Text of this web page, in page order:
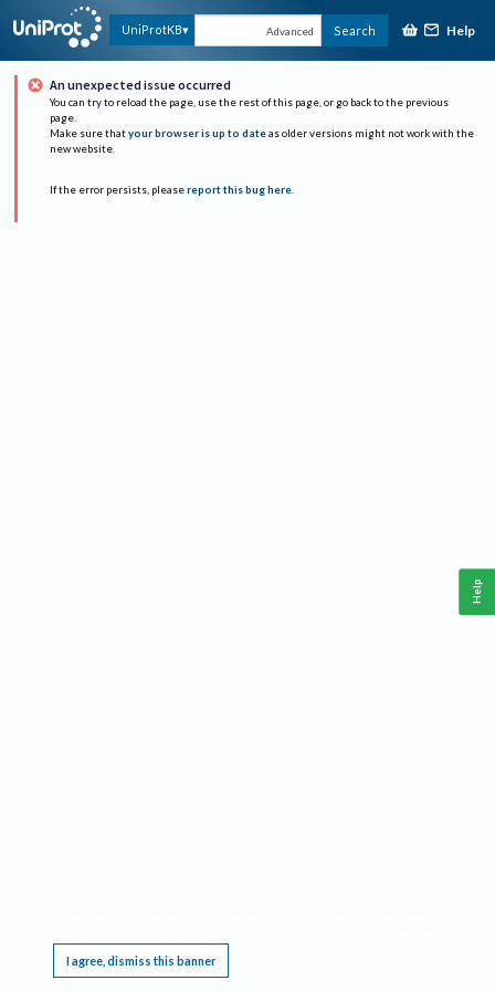
UniProtKB Advanced Search Help
An unexpected issue occurred
You can try to reload the page, use the rest of this page, or go back to the previous
page.
Make sure that your browser is up to date as older versions might not work with the
new website.
If the error persists, please report this bug here.
I agree, dismiss this banner
Help